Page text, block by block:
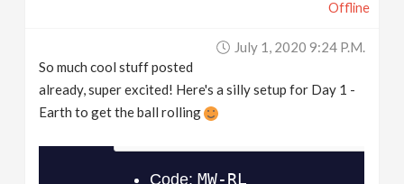
Offline
July 1, 2020 9:24 P.m.
So much cool stuff posted
already, super excited! Here's a silly setup for Day 1 -
Earth to get the ball rolling